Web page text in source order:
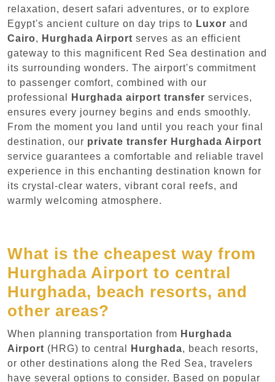
relaxation, desert safari adventures, or to explore
Egypt's ancient culture on day trips to Luxor and
Cairo, Hurghada Airport serves as an efficient
gateway to this magnificent Red Sea destination and
its surrounding wonders. The airport's commitment
to passenger comfort, combined with our
professional
Hurghada airport transfer services,
ensures every journey begins and ends smoothly.
From the moment you land until you reach your final
destination, our private transfer Hurghada Airport
service guarantees a comfortable and reliable travel
experience in this enchanting destination known for
its crystal-clear waters, vibrant coral reefs, and
warmly welcoming atmosphere.
What is the cheapest way from
Hurghada Airport to central
Hurghada, beach resorts, and
other areas?
When planning transportation from Hurghada
Airport (HRG) to central Hurghada, beach resorts,
or other destinations along the Red Sea, travelers
have several options to consider. Based on popular